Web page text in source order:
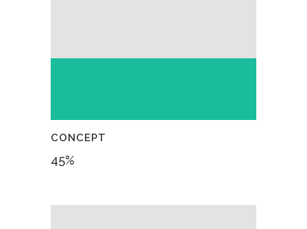
CONCEPT
45%